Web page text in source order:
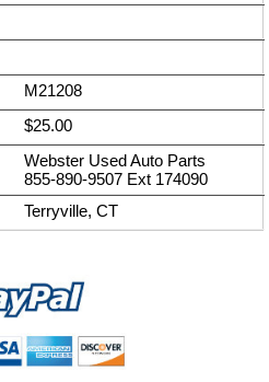
M21208
$25.00
Webster Used Auto Parts
855-890-9507 Ext 174090
Terryville, CT